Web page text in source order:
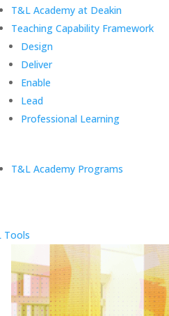
T&L Academy at Deakin
Teaching Capability Framework
Design
Deliver
Enable
Lead
Professional Learning
T&L Academy Programs
Tools